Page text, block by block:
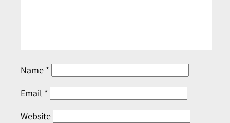
Name *
Email *
Website